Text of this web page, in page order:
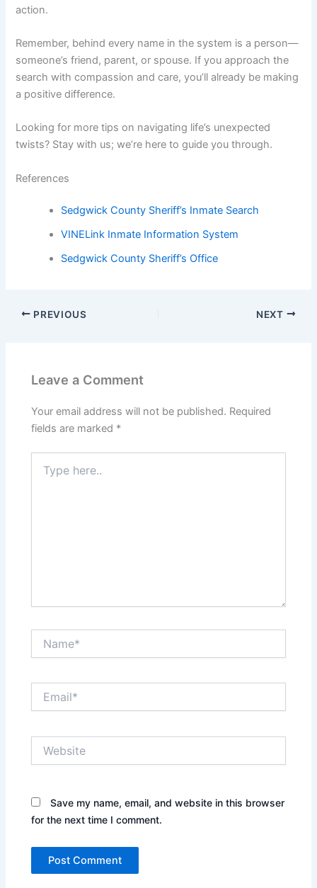
action.
Remember, behind every name in the system is a person—
someone’s friend, parent, or spouse. If you approach the
search with compassion and care, you’ll already be making
a positive difference.
Looking for more tips on navigating life’s unexpected
twists? Stay with us; we’re here to guide you through.
References
Sedgwick County Sheriff’s Inmate Search
VINELink Inmate Information System
Sedgwick County Sheriff’s Office
PREVIOUS NEXT
Leave a Comment
Your email address will not be published. Required
fields are marked *
here..
Save my name, email, and website in this browser
for the next time I comment.